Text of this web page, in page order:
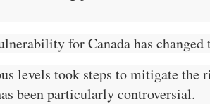
for Canada has changed
levels took steps to mitigate
been particularly controversial.